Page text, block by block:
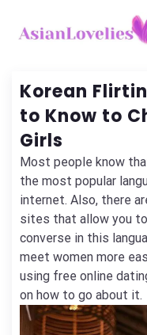
Korean
to Know to
Girls
Most people know
the most popular
internet. Also, there
sites that allow you
converse in this
meet women more
using free online
on how to go about it.